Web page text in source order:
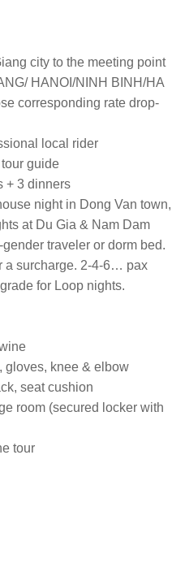
city to the meeting point
HANOI/NINH BINH/HA
corresponding rate drop-
local rider
guide
+ 3 dinners
night in Dong Van town,
at Du Gia & Nam Dam
traveler or dorm bed.
a surcharge. 2-4-6… pax
for Loop nights.
gloves, knee & elbow
seat cushion
room (secured locker with
tour